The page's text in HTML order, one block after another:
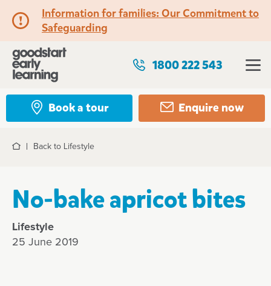
Information for families: Our Commitment to
Safeguarding
1800 222 543
Book a tour Enquire now
HomeBack to Lifestyle
No-bake apricot bites
Lifestyle
25 June 2019